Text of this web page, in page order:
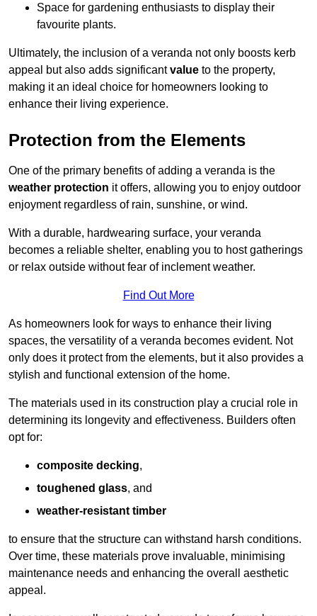
Space for gardening enthusiasts to display their
favourite plants.
Ultimately, the inclusion of a veranda not only boosts kerb
appeal but also adds significantvalue to the property,
making it an ideal choice for homeowners looking to
enhance their living experience.
Protection from the Elements
One of the primary benefits of adding a veranda is the
weather protection it offers, allowing you to enjoy outdoor
enjoyment regardless of rain, sunshine, or wind.
With a durable, hardwearing surface, your veranda
becomes a reliable shelter, enabling you to host gatherings
or relax outside without fear of inclement weather.
Find Out More
As homeowners look for ways to enhance their living
spaces, the versatility of a veranda becomes evident. Not
only does it protect from the elements, but it also provides a
stylish and functional extension of the home.
The materials used in its construction play a crucial role in
determining its longevity and effectiveness. Builders often
opt for:
composite decking,
toughened glass, and
weather-resistant timber
to ensure that the structure can withstand harsh conditions.
Over time, these materials prove invaluable, minimising
maintenance needs and enhancing the overall aesthetic
appeal.